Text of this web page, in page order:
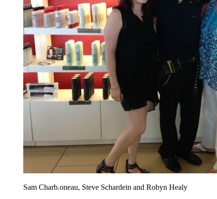
Sam Charb.oneau, Steve Schardein and Robyn Healy